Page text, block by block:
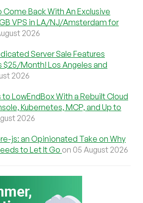
Come Back With An Exclusive
VPS in LA/NJ/Amsterdam for
2026
Server Sale Features
$25/Month! Los Angeles and
2026
LowEndBox With a Rebuilt Cloud
Kubernetes, MCP, and Up to
2026
js: an Opinionated Take on Why
to Let It Go on 05 August 2026